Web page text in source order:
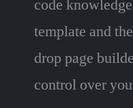
code
template and
drop page
control over